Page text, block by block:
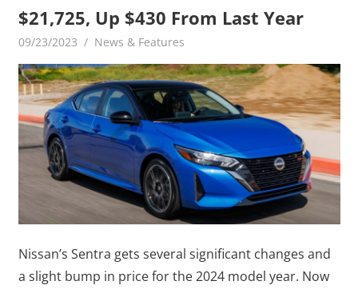
$21,725, Up $430 From Last Year
09/23/2023 mediabest
News & Features
Nissan’s Sentra gets several significant changes and
a slight bump in price for the 2024 model year. Now